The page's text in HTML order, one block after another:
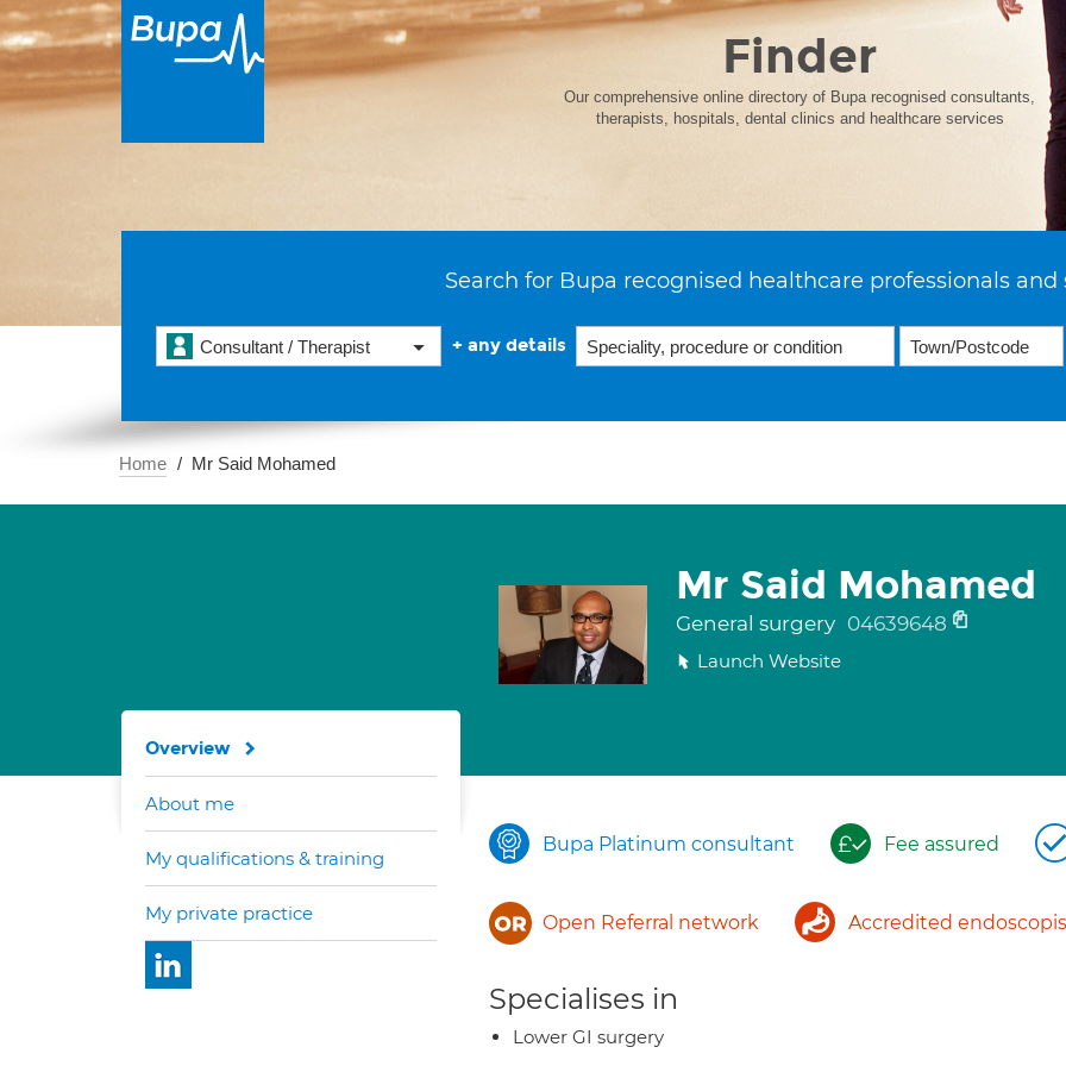
Finder
Our comprehensive online directory of Bupa recognised consultants,
therapists, hospitals, dental clinics and healthcare services
Search for Bupa recognised healthcare professionals and
Consultant / Therapist + any details
Home Mr Said Mohamed
Mr Said Mohamed
General surgery 04639648
Launch Website
Bupa Platinum consultant Fee assured
Open Referral network Accredited
Specialises in
Lower GI surgery
Overview
About me
My qualifications & training
My private practice